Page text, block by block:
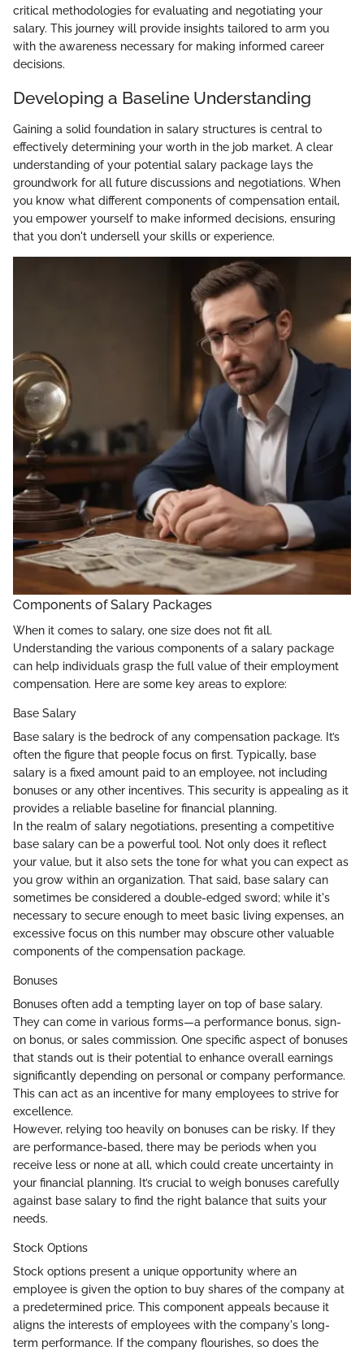
critical methodologies for evaluating and negotiating your
salary. This journey will provide insights tailored to arm you
with the awareness necessary for making informed career
decisions.
Developing a Baseline Understanding
Gaining a solid foundation in salary structures is central to
effectively determining your worth in the job market. A clear
understanding of your potential salary package lays the
groundwork for all future discussions and negotiations. When
you know what different components of compensation entail,
you empower yourself to make informed decisions, ensuring
that you don't undersell your skills or experience.
Components of Salary Packages
When it comes to salary, one size does not fit all.
Understanding the various components of a salary package
can help individuals grasp the full value of their employment
compensation. Here are some key areas to explore:
Base Salary
Base salary is the bedrock of any compensation package. It’s
often the figure that people focus on first. Typically, base
salary is a fixed amount paid to an employee, not including
bonuses or any other incentives. This security is appealing as it
provides a reliable baseline for financial planning.
In the realm of salary negotiations, presenting a competitive
base salary can be a powerful tool. Not only does it reflect
your value, but it also sets the tone for what you can expect as
you grow within an organization. That said, base salary can
sometimes be considered a double-edged sword; while it's
necessary to secure enough to meet basic living expenses, an
excessive focus on this number may obscure other valuable
components of the compensation package.
Bonuses
Bonuses often add a tempting layer on top of base salary.
They can come in various forms—a performance bonus, sign-
on bonus, or sales commission. One specific aspect of bonuses
that stands out is their potential to enhance overall earnings
significantly depending on personal or company performance.
This can act as an incentive for many employees to strive for
excellence.
However, relying too heavily on bonuses can be risky. If they
are performance-based, there may be periods when you
receive less or none at all, which could create uncertainty in
your financial planning. It’s crucial to weigh bonuses carefully
against base salary to find the right balance that suits your
needs.
Stock Options
Stock options present a unique opportunity where an
employee is given the option to buy shares of the company at
a predetermined price. This component appeals because it
aligns the interests of employees with the company's long-
term performance. If the company flourishes, so does the